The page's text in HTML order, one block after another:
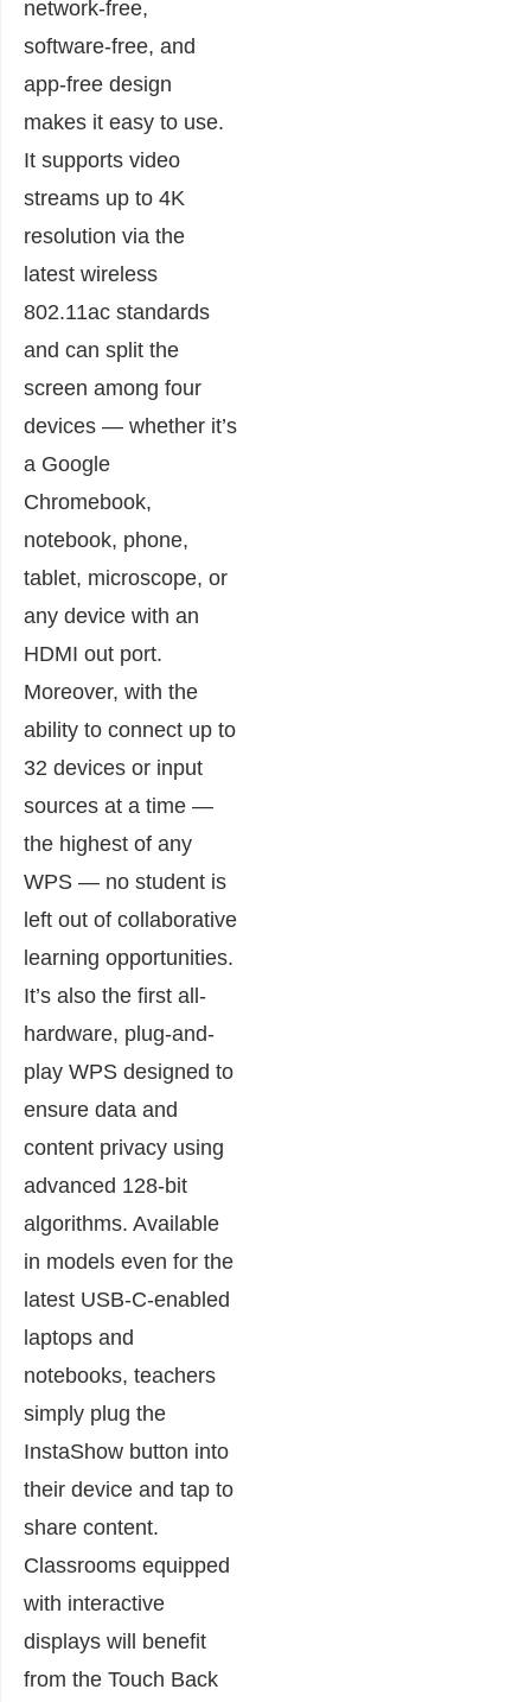
network-free,
software-free, and
app-free design
makes it easy to use.
It supports video
streams up to 4K
resolution via the
latest wireless
802.11ac standards
and can split the
screen among four
devices — whether it’s
a Google
Chromebook,
notebook, phone,
tablet, microscope, or
any device with an
HDMI out port.
Moreover, with the
ability to connect up to
32 devices or input
sources at a time —
the highest of any
WPS — no student is
left out of collaborative
learning opportunities.
It’s also the first all-
hardware, plug-and-
play WPS designed to
ensure data and
content privacy using
advanced 128-bit
algorithms. Available
in models even for the
latest USB-C-enabled
laptops and
notebooks, teachers
simply plug the
InstaShow button into
their device and tap to
share content.
Classrooms equipped
with interactive
displays will benefit
from the Touch Back